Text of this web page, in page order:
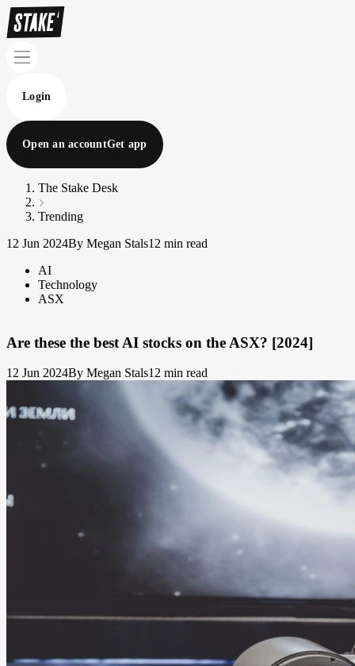
Login
Open an accountGet app
The Stake Desk
Trending
12 Jun 2024By Megan Stals12 min read
AI
Technology
ASX
Are these the best AI stocks on the ASX? [2024]
12 Jun 2024By Megan Stals12 min read